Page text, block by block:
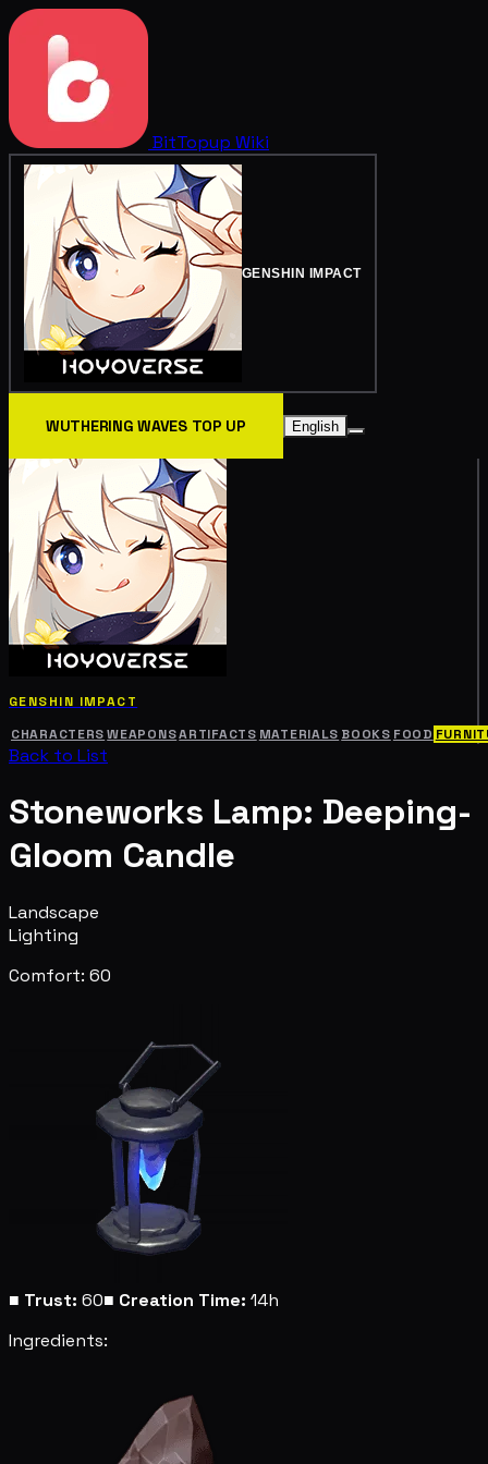
BitTopup Wiki
GENSHIN IMPACT
WUTHERING WAVES TOP UP English
GENSHIN IMPACT
CHARACTERS WEAPONSARTIFACTS MATERIALS BOOKS FOOD
Back to List
Stoneworks Lamp: Deeping-
Gloom Candle
Landscape
Lighting
Comfort: 60
■ Trust: 60■ Creation Time: 14h
Ingredients: